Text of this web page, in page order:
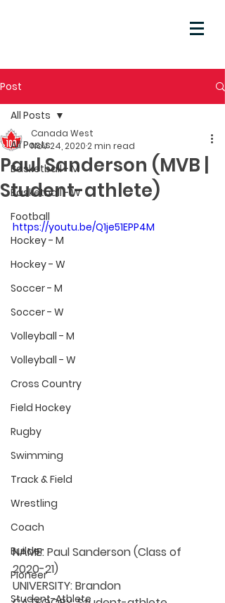
Post
All Posts
Basketball - M
Basketball - W
Football
Hockey - M
Hockey - W
Soccer - M
Soccer - W
Volleyball - M
Volleyball - W
Cross Country
Field Hockey
Rugby
Swimming
Track & Field
Wrestling
Coach
Builder
Pioneer
Student-Athlete
All Posts
Paul Sanderson (MVB |
Student-athlete)
Canada West
Nov 24, 20202 min read
https://youtu.be/Q1je51EPP4M
NAME: Paul Sanderson (Class of
2020-21)
UNIVERSITY: Brandon